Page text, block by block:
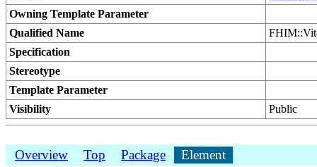
Owning Template Parameter
Qualified Name
Specification
Stereotype
Template Parameter
Visibility
Public
Overview Top Package Element